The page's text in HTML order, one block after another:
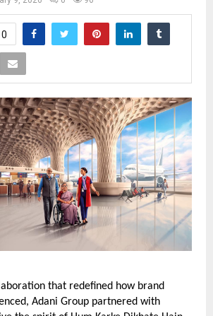
0
that redefined how brand
Adani Group partnered with